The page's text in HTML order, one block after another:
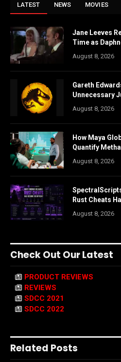
LATEST NEWS MOVIES
Jane Leeves
Time as
August 8, 2026
Gareth
Unnecessary
August 8, 2026
How Maya
Quantify
August 8, 2026
Rust Cheats
August 8, 2026
Check Out Our Latest
PRODUCT REVIEWS
REVIEWS
SDCC 2021
SDCC 2022
Related Posts